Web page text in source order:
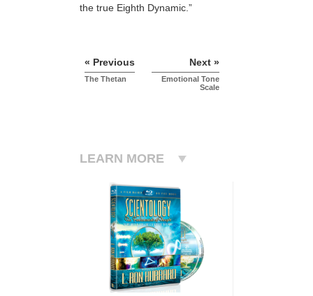
the true Eighth Dynamic.”
« Previous
The Thetan
Next »
Emotional Tone
Scale
LEARN MORE